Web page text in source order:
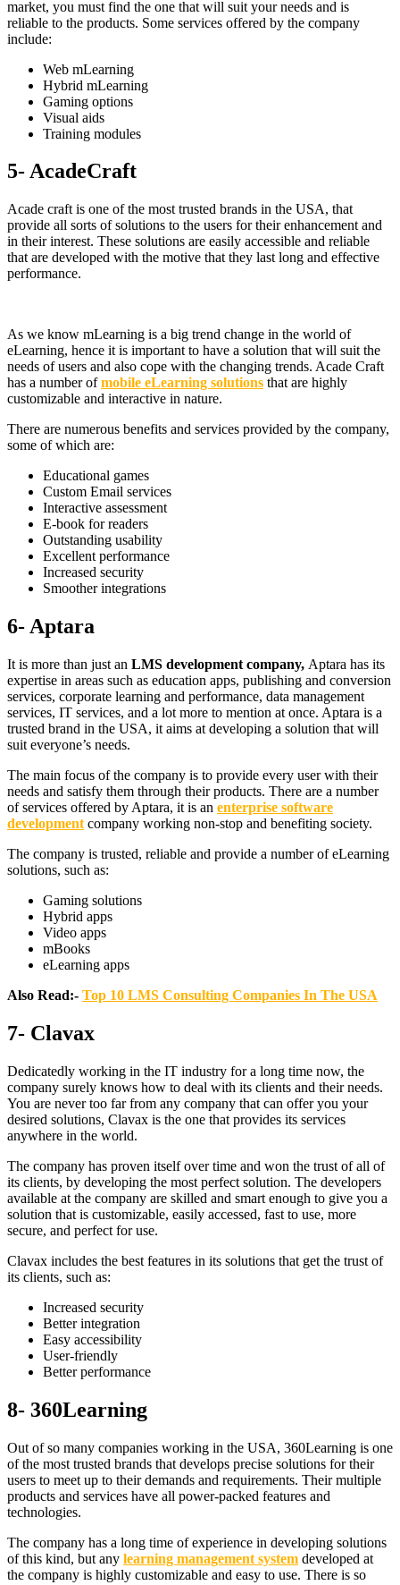
market, you must find the one that will suit your needs and is
reliable to the products. Some services offered by the company
include:
Web mLearning
Hybrid mLearning
Gaming options
Visual aids
Training modules
5- AcadeCraft
Acade craft is one of the most trusted brands in the USA, that
provide all sorts of solutions to the users for their enhancement and
in their interest. These solutions are easily accessible and reliable
that are developed with the motive that they last long and effective
performance.
As we know mLearning is a big trend change in the world of
eLearning, hence it is important to have a solution that will suit the
needs of users and also cope with the changing trends. Acade Craft
has a number ofmobile eLearning solutions that are highly
customizable and interactive in nature.
There are numerous benefits and services provided by the company,
some of which are:
Educational games
Custom Email services
Interactive assessment
E-book for readers
Outstanding usability
Excellent performance
Increased security
Smoother integrations
6- Aptara
It is more than just an LMS development company, Aptara has its
expertise in areas such as education apps, publishing and conversion
services, corporate learning and performance, data management
services, IT services, and a lot more to mention at once. Aptara is a
trusted brand in the USA, it aims at developing a solution that will
suit everyone’s needs.
The main focus of the company is to provide every user with their
needs and satisfy them through their products. There are a number
of services offered by Aptara, it is an enterprise software
development company working non-stop and benefiting society.
The company is trusted, reliable and provide a number of eLearning
solutions, such as:
Gaming solutions
Hybrid apps
Video apps
mBooks
eLearning apps
Also Read:- Top 10 LMS Consulting Companies In The USA
7- Clavax
Dedicatedly working in the IT industry for a long time now, the
company surely knows how to deal with its clients and their needs.
You are never too far from any company that can offer you your
desired solutions, Clavax is the one that provides its services
anywhere in the world.
The company has proven itself over time and won the trust of all of
its clients, by developing the most perfect solution. The developers
available at the company are skilled and smart enough to give you a
solution that is customizable, easily accessed, fast to use, more
secure, and perfect for use.
Clavax includes the best features in its solutions that get the trust of
its clients, such as:
Increased security
Better integration
Easy accessibility
User-friendly
Better performance
8- 360Learning
Out of so many companies working in the USA, 360Learning is one
of the most trusted brands that develops precise solutions for their
users to meet up to their demands and requirements. Their multiple
products and services have all power-packed features and
technologies.
The company has a long time of experience in developing solutions
of this kind, but any learning management system developed at
the company is highly customizable and easy to use. There is so